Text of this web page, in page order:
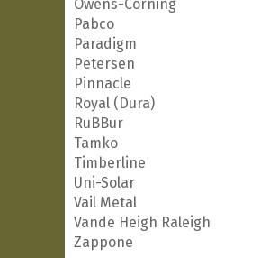
Owens-Corning
Pabco
Paradigm
Petersen
Pinnacle
Royal (Dura)
RuBBur
Tamko
Timberline
Uni-Solar
Vail Metal
Vande Heigh Raleigh
Zappone